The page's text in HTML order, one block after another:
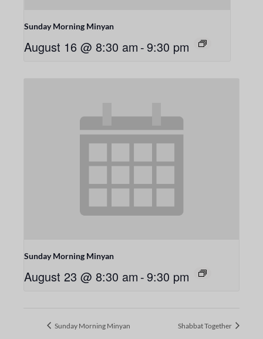
Sunday Morning Minyan
August 16 @ 8:30 am -9:30 pm
Sunday Morning Minyan
August 23 @ 8:30 am -9:30 pm
Sunday Morning Minyan Shabbat Together